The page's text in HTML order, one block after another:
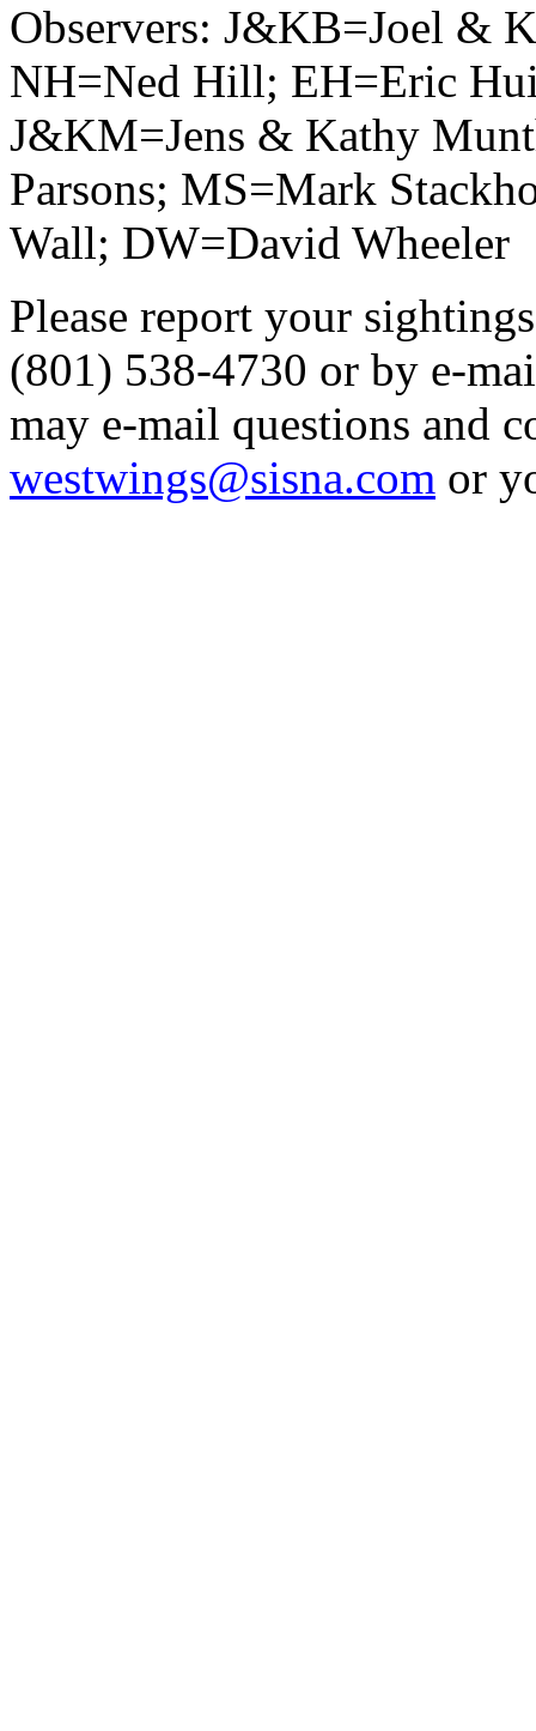
Observers: J&KB=Joel &
NH=Ned Hill; EH=Eric
J&KM=Jens & Kathy
Parsons; MS=Mark
Wall; DW=David Wheeler
Please report your
(801) 538-4730 or by e-
may e-mail questions and
westwings@sisna.com or